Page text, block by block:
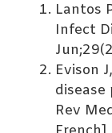
Lantos
Infect
Evison
Rev